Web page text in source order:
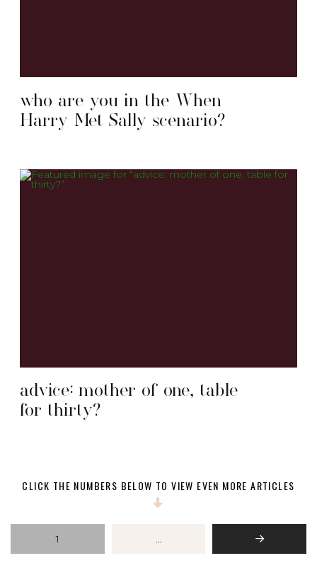
who are you in the When
Harry Met Sally scenario?
advice: mother of one, table
for thirty?
CLICK THE NUMBERS BELOW TO VIEW EVEN MORE ARTICLES
1 … Next